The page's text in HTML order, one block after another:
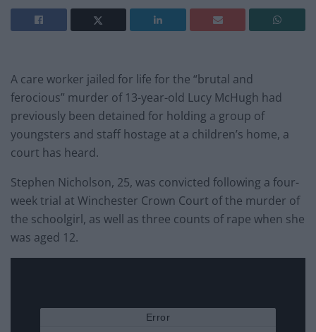
A care worker jailed for life for the “brutal and
ferocious” murder of 13-year-old Lucy McHugh had
previously been detained for holding a group of
youngsters and staff hostage at a children’s home, a
court has heard.
Stephen Nicholson, 25, was convicted following a four-
week trial at Winchester Crown Court of the murder of
the schoolgirl, as well as three counts of rape when she
was aged 12.